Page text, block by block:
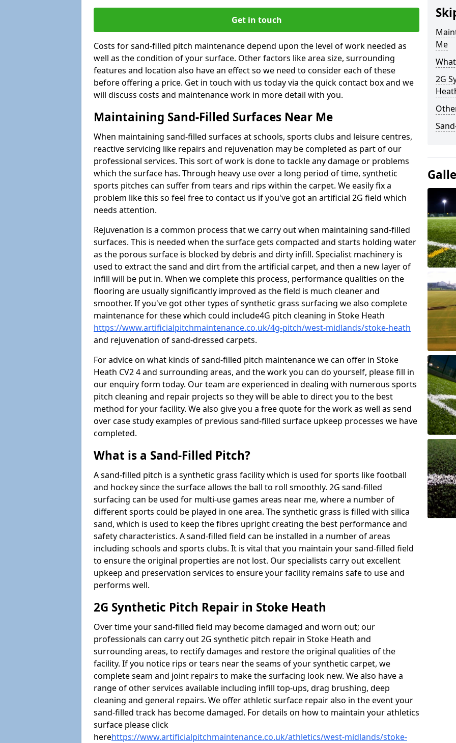
Get in touch
Costs for sand-filled pitch maintenance depend upon the level of work needed as
well as the condition of your surface. Other factors like area size, surrounding
features and location also have an effect so we need to consider each of these
before offering a price. Get in touch with us today via the quick contact box and we
will discuss costs and maintenance work in more detail with you.
Maintaining Sand-Filled Surfaces Near Me
When maintaining sand-filled surfaces at schools, sports clubs and leisure centres,
reactive servicing like repairs and rejuvenation may be completed as part of our
professional services. This sort of work is done to tackle any damage or problems
which the surface has. Through heavy use over a long period of time, synthetic
sports pitches can suffer from tears and rips within the carpet. We easily fix a
problem like this so feel free to contact us if you've got an artificial 2G field which
needs attention.
Rejuvenation is a common process that we carry out when maintaining sand-filled
surfaces. This is needed when the surface gets compacted and starts holding water
as the porous surface is blocked by debris and dirty infill. Specialist machinery is
used to extract the sand and dirt from the artificial carpet, and then a new layer of
infill will be put in. When we complete this process, performance qualities on the
flooring are usually significantly improved as the field is much cleaner and
smoother. If you've got other types of synthetic grass surfacing we also complete
maintenance for these which could include4G pitch cleaning in Stoke Heath
https://www.artificialpitchmaintenance.co.uk/4g-pitch/west-midlands/stoke-heath
and rejuvenation of sand-dressed carpets.
For advice on what kinds of sand-filled pitch maintenance we can offer in Stoke
Heath CV2 4 and surrounding areas, and the work you can do yourself, please fill in
our enquiry form today. Our team are experienced in dealing with numerous sports
pitch cleaning and repair projects so they will be able to direct you to the best
method for your facility. We also give you a free quote for the work as well as send
over case study examples of previous sand-filled surface upkeep processes we have
completed.
What is a Sand-Filled Pitch?
A sand-filled pitch is a synthetic grass facility which is used for sports like football
and hockey since the surface allows the ball to roll smoothly. 2G sand-filled
surfacing can be used for multi-use games areas near me, where a number of
different sports could be played in one area. The synthetic grass is filled with silica
sand, which is used to keep the fibres upright creating the best performance and
safety characteristics. A sand-filled field can be installed in a number of areas
including schools and sports clubs. It is vital that you maintain your sand-filled field
to ensure the original properties are not lost. Our specialists carry out excellent
upkeep and preservation services to ensure your facility remains safe to use and
performs well.
2G Synthetic Pitch Repair in Stoke Heath
Over time your sand-filled field may become damaged and worn out; our
professionals can carry out 2G synthetic pitch repair in Stoke Heath and
surrounding areas, to rectify damages and restore the original qualities of the
facility. If you notice rips or tears near the seams of your synthetic carpet, we
complete seam and joint repairs to make the surfacing look new. We also have a
range of other services available including infill top-ups, drag brushing, deep
cleaning and general repairs. We offer athletic surface repair also in the event your
sand-filled track has become damaged. For details on how to maintain your athletics
surface please click
herehttps://www.artificialpitchmaintenance.co.uk/athletics/west-midlands/stoke-
Me
2G